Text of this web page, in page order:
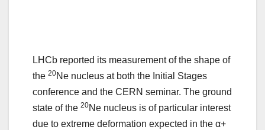
LHCb reported its measurement of the shape of
the 20Ne nucleus at both the Initial Stages
conference and the CERN seminar. The ground
state of the 20Ne nucleus is of particular interest
due to extreme deformation expected in the α+